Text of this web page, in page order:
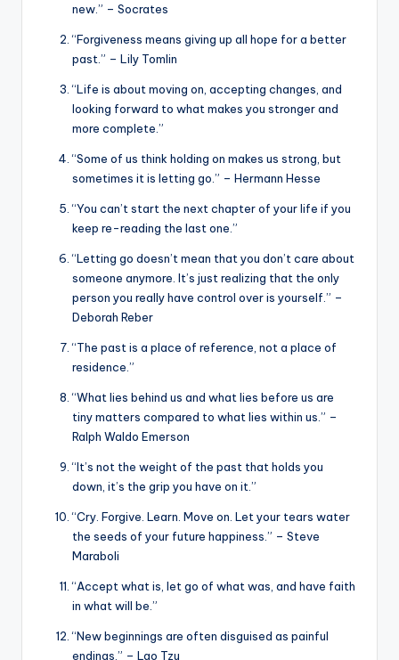
new.” – Socrates
“Forgiveness means giving up all hope for a better
past.” – Lily Tomlin
“Life is about moving on, accepting changes, and
looking forward to what makes you stronger and
more complete.”
“Some of us think holding on makes us strong, but
sometimes it is letting go.” – Hermann Hesse
“You can’t start the next chapter of your life if you
keep re-reading the last one.”
“Letting go doesn’t mean that you don’t care about
someone anymore. It’s just realizing that the only
person you really have control over is yourself.” –
Deborah Reber
“The past is a place of reference, not a place of
residence.”
“What lies behind us and what lies before us are
tiny matters compared to what lies within us.” –
Ralph Waldo Emerson
“It’s not the weight of the past that holds you
down, it’s the grip you have on it.”
“Cry. Forgive. Learn. Move on. Let your tears water
the seeds of your future happiness.” – Steve
Maraboli
“Accept what is, let go of what was, and have faith
in what will be.”
“New beginnings are often disguised as painful
endings.” – Lao Tzu